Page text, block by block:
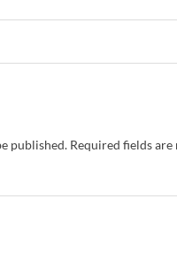
published. Required fields are